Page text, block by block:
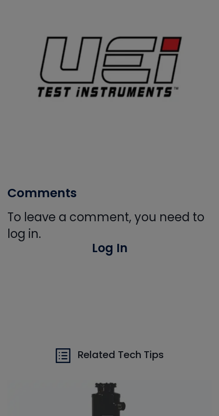
Comments
To leave a comment, you need to
log in.
Log In
Related Tech Tips